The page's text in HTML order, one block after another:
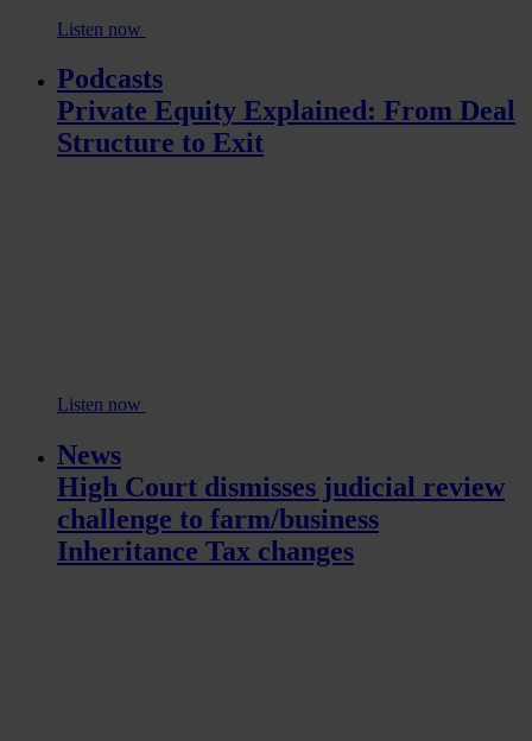
Listen now
Podcasts
Private Equity Explained: From Deal
Structure to Exit
Listen now
News
High Court dismisses judicial review
challenge to farm/business
Inheritance Tax changes